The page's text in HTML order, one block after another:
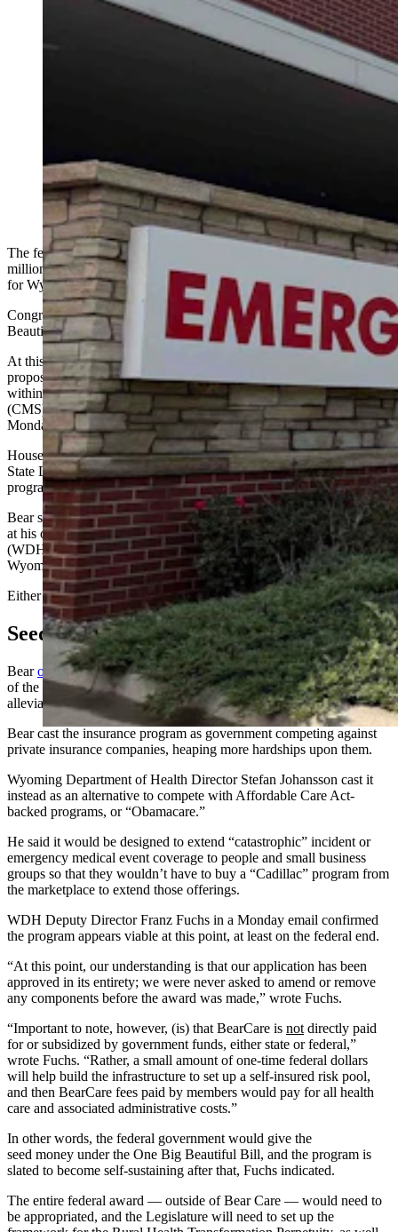
been dubbed “Bear Care” because it would cover
catastrophic events like being attacked by a bear. State
Rep. John Bear, however, says the program is
inappropriate government competition against private
insurance companies. (Cowboy State Daily Staff)
The federal government announced Monday it’s approving $205
million in public money for the first year of a five-year awards cycle
for Wyoming’s Rural Health Transformation Program.
Congress ushered that program into law in July via the One Big
Beautiful Bill Act, which President Donald Trump backed.
At this point, it appears the hotly-contested
proposed state government-run catastrophic insurance program — is
within the scope of the Centers for Medicare and Medicaid Services
(CMS) award, the Wyoming Department of Health confirmed
Monday to Cowboy State Daily.
House Appropriations Chair John Bear, R-Gillette, told Cowboy
State Daily that he plans to vote against state authorization for the
program.
Bear said he still isn’t sure whether the program name is a subtle jab
at his own surname or is, as Wyoming Department of Health
(WDH) officials attested earlier this month, a quaint nod to
Wyoming’s heavily forested bear territory areas.
Either way, he said, “it’s not off to a great start.”
Seed Money
Bearopposed the program Dec. 8, when WDH presented it as part
of the Rural Health Care Transformation Program and a way to
alleviate mounting pressures on the insurance marketplace.
Bear cast the insurance program as government competing against
private insurance companies, heaping more hardships upon them.
Wyoming Department of Health Director Stefan Johansson cast it
instead as an alternative to compete with Affordable Care Act-
backed programs, or “Obamacare.”
He said it would be designed to extend “catastrophic” incident or
emergency medical event coverage to people and small business
groups so that they wouldn’t have to buy a “Cadillac” program from
the marketplace to extend those offerings.
WDH Deputy Director Franz Fuchs in a Monday email confirmed
the program appears viable at this point, at least on the federal end.
“At this point, our understanding is that our application has been
approved in its entirety; we were never asked to amend or remove
any components before the award was made,” wrote Fuchs.
“Important to note, however, (is) that BearCare is not directly paid
for or subsidized by government funds, either state or federal,”
wrote Fuchs. “Rather, a small amount of one-time federal dollars
will help build the infrastructure to set up a self-insured risk pool,
and then BearCare fees paid by members would pay for all health
care and associated administrative costs.”
In other words, the federal government would give the
seed money under the One Big Beautiful Bill, and the program is
slated to become self-sustaining after that, Fuchs indicated.
The entire federal award — outside of Bear Care — would need to
be appropriated, and the Legislature will need to set up the